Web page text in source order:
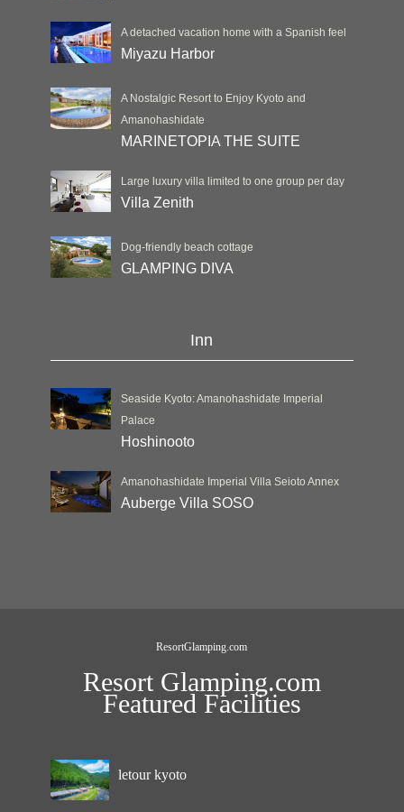
A detached vacation home with a Spanish feel
Miyazu Harbor
A Nostalgic Resort to Enjoy Kyoto and
Amanohashidate
MARINETOPIA THE SUITE
Large luxury villa limited to one group per day
Villa Zenith
Dog-friendly beach cottage
GLAMPING DIVA
Inn
Seaside Kyoto: Amanohashidate Imperial
Palace
Hoshinooto
Amanohashidate Imperial Villa Seioto Annex
Auberge Villa SOSO
ResortGlamping.com
Resort Glamping.com
Featured Facilities
letour kyoto